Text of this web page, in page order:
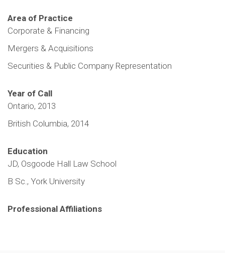
Area of Practice
Corporate & Financing
Mergers & Acquisitions
Securities & Public Company Representation
Year of Call
Ontario, 2013
British Columbia, 2014
Education
JD, Osgoode Hall Law School
B Sc., York University
Professional Affiliations